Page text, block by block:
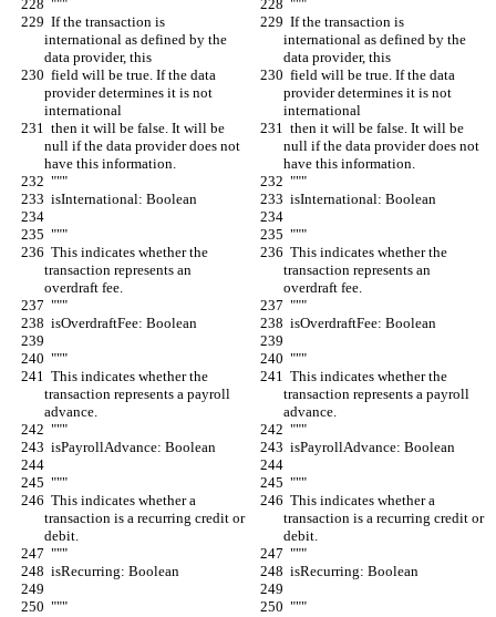
  """
  """
international as defined by the
data provider, this
international as defined by the
data provider, this
provider determines it is not
international
provider determines it is not
international
null if the data provider does not
have this information.
null if the data provider does not
have this information.
  """
  """
  isInternational: Boolean
  isInternational: Boolean
  """
  """
transaction represents an
overdraft fee.
transaction represents an
overdraft fee.
  """
  """
  isOverdraftFee: Boolean
  isOverdraftFee: Boolean
  """
  """
transaction represents a payroll
advance.
transaction represents a payroll
advance.
  """
  """
  isPayrollAdvance: Boolean
  isPayrollAdvance: Boolean
  """
  """
transaction is a recurring credit or
debit.
transaction is a recurring credit or
debit.
  """
  """
  isRecurring: Boolean
  isRecurring: Boolean
  """
  """